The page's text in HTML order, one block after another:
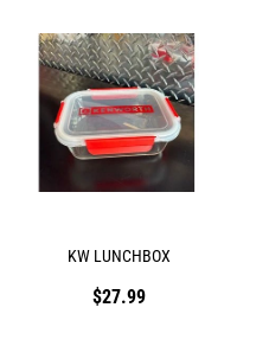
KW LUNCHBOX
$27.99